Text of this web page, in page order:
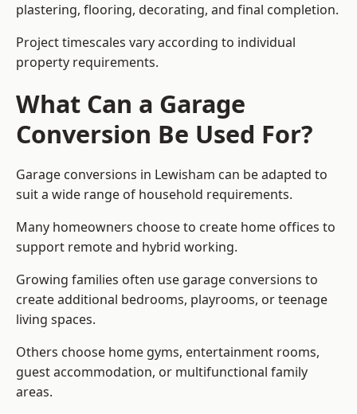
plastering, flooring, decorating, and final completion.
Project timescales vary according to individual
property requirements.
What Can a Garage
Conversion Be Used For?
Garage conversions in Lewisham can be adapted to
suit a wide range of household requirements.
Many homeowners choose to create home offices to
support remote and hybrid working.
Growing families often use garage conversions to
create additional bedrooms, playrooms, or teenage
living spaces.
Others choose home gyms, entertainment rooms,
guest accommodation, or multifunctional family
areas.